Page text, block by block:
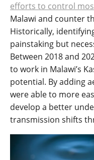
efforts to control
Malawi and counter
Historically,
painstaking but
Between 2018 and
to work in Malawi’s
potential. By adding
were able to more
develop a better
transmission shifts